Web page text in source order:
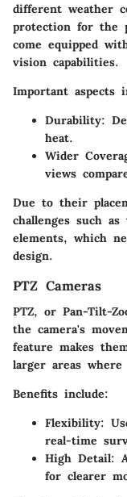
different weather
protection for the
come equipped
vision capabilities.
Important aspects
Durability:
heat.
Wider
views
Due to their
challenges such
elements, which
design.
PTZ Cameras
PTZ, or Pan-Tilt-
the camera's
feature makes
larger areas
Benefits include:
Flexibility:
real-time
High Detail:
for clearer